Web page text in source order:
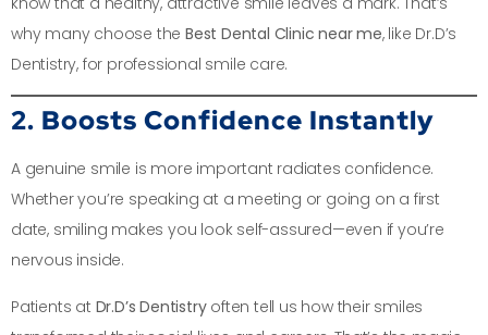
why many choose theBest Dental Clinic near me, like Dr.D’s
Dentistry, for professional smile care.
2. Boosts Confidence Instantly
A genuine smile is more important radiates confidence.
Whether you’re speaking at a meeting or going on a first
date, smiling makes you look self-assured—even if you’re
nervous inside.
Patients at Dr.D’s Dentistryoften tell us how their smiles